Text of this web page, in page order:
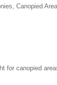
Canopied
for canopied